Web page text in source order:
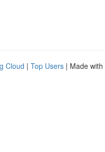
Cloud | Top Users | Made with